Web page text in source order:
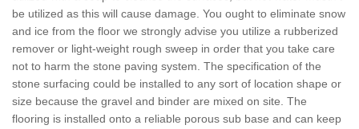
be utilized as this will cause damage. You ought to eliminate snow
and ice from the floor we strongly advise you utilize a rubberized
remover or light-weight rough sweep in order that you take care
not to harm the stone paving system. The specification of the
stone surfacing could be installed to any sort of location shape or
size because the gravel and binder are mixed on site. The
flooring is installed onto a reliable porous sub base and can keep